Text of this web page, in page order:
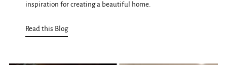
inspiration for creating a beautiful home.
Read this Blog